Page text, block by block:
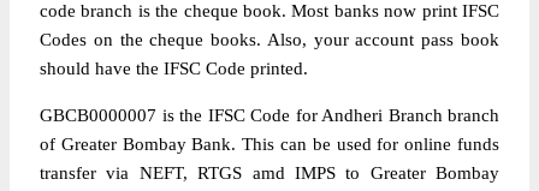
code branch is the cheque book. Most banks now print IFSC
Codes on the cheque books. Also, your account pass book
should have the IFSC Code printed.
GBCB0000007 is the IFSC Code for Andheri Branch branch
of Greater Bombay Bank. This can be used for online funds
transfer via NEFT, RTGS amd IMPS to Greater Bombay